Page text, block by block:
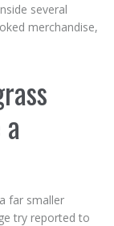
several
merchandise,
far smaller
try reported to